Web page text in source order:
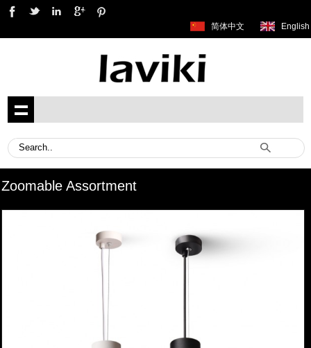
English
简体中文
Zoomable Assortment